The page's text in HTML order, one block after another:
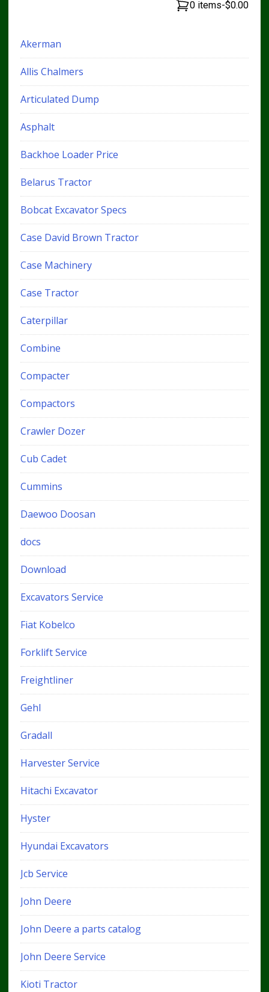
0 items-$0.00
Akerman
Allis Chalmers
Articulated Dump
Asphalt
Backhoe Loader Price
Belarus Tractor
Bobcat Excavator Specs
Case David Brown Tractor
Case Machinery
Case Tractor
Caterpillar
Combine
Compacter
Compactors
Crawler Dozer
Cub Cadet
Cummins
Daewoo Doosan
docs
Download
Excavators Service
Fiat Kobelco
Forklift Service
Freightliner
Gehl
Gradall
Harvester Service
Hitachi Excavator
Hyster
Hyundai Excavators
Jcb Service
John Deere
John Deere a parts catalog
John Deere Service
Kioti Tractor